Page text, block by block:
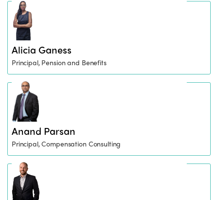
Alicia Ganess
Principal, Pension and Benefits
Anand Parsan
Principal, Compensation Consulting